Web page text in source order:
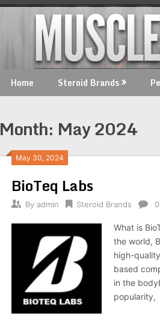
Home Steroid Brands
Month: May 2024
May 30, 2024
BioTeq Labs
By admin Steroid Brands
What is
the world,
high-
based
in the
popularity,